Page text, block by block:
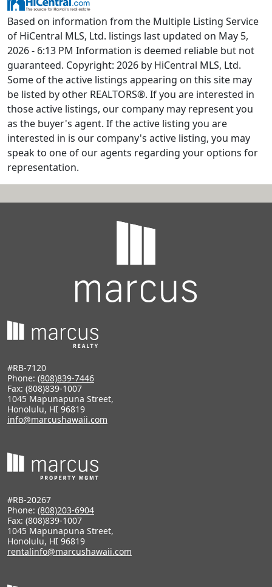
Based on information from the Multiple Listing Service
of HiCentral MLS, Ltd. listings last updated on May 5,
2026 - 6:13 PM Information is deemed reliable but not
guaranteed. Copyright: 2026 by HiCentral MLS, Ltd.
Some of the active listings appearing on this site may
be listed by other REALTORS®. If you are interested in
those active listings, our company may represent you
as the buyer's agent. If the active listing you are
interested in is our company's active listing, you may
speak to one of our agents regarding your options for
representation.
#RB-7120
Phone: (808)839-7446
Fax: (808)839-1007
1045 Mapunapuna Street,
Honolulu, HI 96819
info@marcushawaii.com
#RB-20267
Phone: (808)203-6904
Fax: (808)839-1007
1045 Mapunapuna Street,
Honolulu, HI 96819
rentalinfo@marcushawaii.com